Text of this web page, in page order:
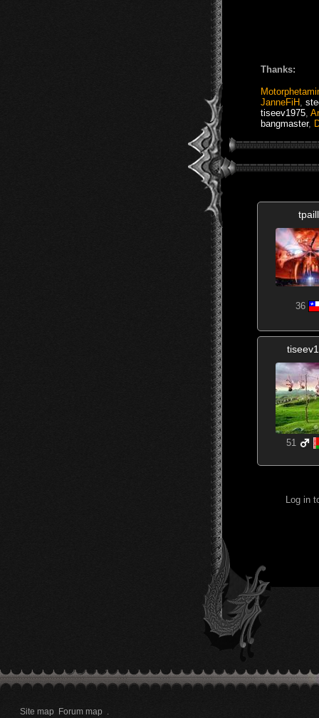
Thanks:
JanneFiH
tiseev1975
bangmaster,
36
51
Log in
Site map Forum map